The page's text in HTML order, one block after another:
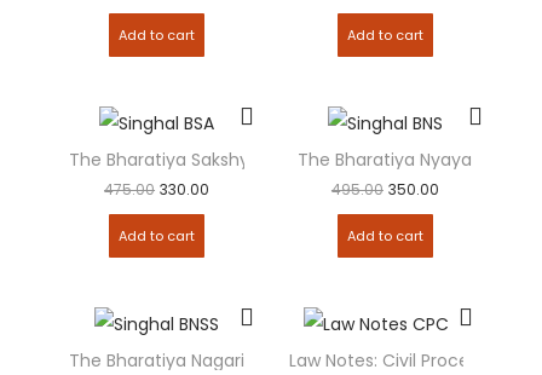
Add to cart Add to cart
The Bharatiya Sakshya Adhiniyam (BSA 2023)
475.00 330.00
Add to cart
The Bharatiya Nyaya
495.00 350.00
Add to cart
The Bharatiya Nagarik Suraksha Sanhita (BNSS 2023):
Law Notes: Civil Procedure